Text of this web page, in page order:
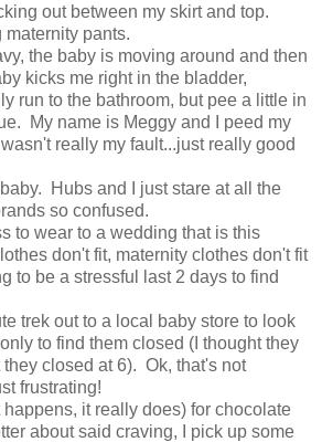
out between my skirt and top.
pants.
the baby is moving around and then
kicks me right in the bladder,
run to the bathroom, but pee a little in
My name is Meggy and I peed my
really my fault...just really good
Hubs and I just stare at all the
so confused.
to wear to a wedding that is this
don't fit, maternity clothes don't fit
to be a stressful last 2 days to find
trek out to a local baby store to look
to find them closed (I thought they
closed at 6). Ok, that's not
frustrating!
it really does) for chocolate
about said craving, I pick up some